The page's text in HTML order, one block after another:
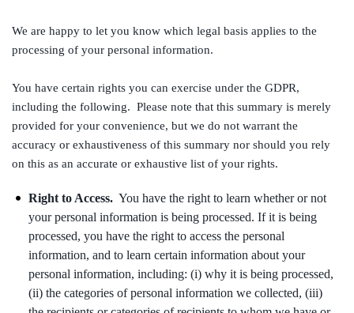
We are happy to let you know which legal basis applies to the
processing of your personal information.
You have certain rights you can exercise under the GDPR,
including the following. Please note that this summary is merely
provided for your convenience, but we do not warrant the
accuracy or exhaustiveness of this summary nor should you rely
on this as an accurate or exhaustive list of your rights.
Right to Access. You have the right to learn whether or not
your personal information is being processed. If it is being
processed, you have the right to access the personal
information, and to learn certain information about your
personal information, including: (i) why it is being processed,
(ii) the categories of personal information we collected, (iii)